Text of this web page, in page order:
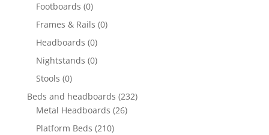
Footboards (0)
Frames & Rails (0)
Headboards (0)
Nightstands (0)
Stools (0)
Beds and headboards (232)
Metal Headboards (26)
Platform Beds (210)